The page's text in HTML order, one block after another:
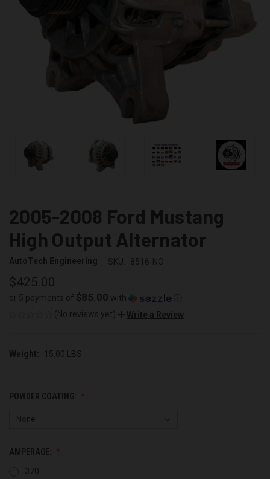
2005-2008 Ford Mustang
High Output Alternator
AutoTech Engineering SKU: 8516-NO
$425.00
or 5 payments of $85.00 with
(No reviews yet)
Write a Review
Weight: 15.00 LBS
POWDER COATING:
AMPERAGE:
370